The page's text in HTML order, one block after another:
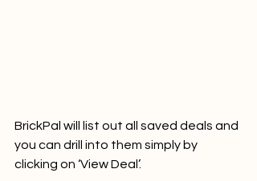
BrickPal will list out all saved deals and
you can drill into them simply by
clicking on ‘View Deal’.